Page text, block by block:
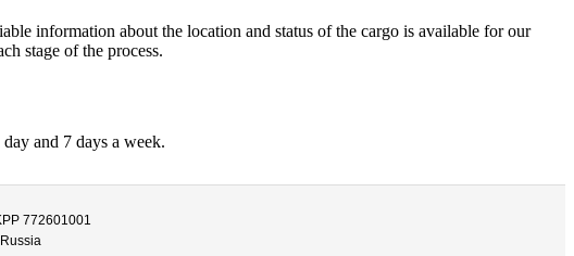
information about the location and status of the cargo is available for our
stage of the process.
and 7 days a week.
772601001